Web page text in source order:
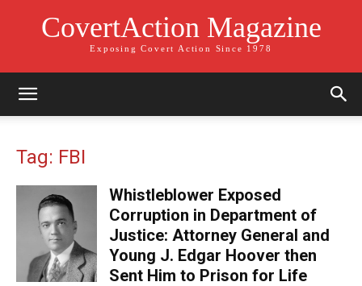
CovertAction Magazine
Exposing Covert Action Since 1978
Tag: FBI
Whistleblower Exposed
Corruption in Department of
Justice: Attorney General and
Young J. Edgar Hoover then
Sent Him to Prison for Life